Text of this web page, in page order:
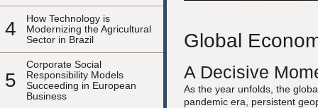
4
How Technology is
Modernizing the Agricultural
Sector in Brazil
5
Corporate Social
Responsibility Models
Succeeding in European
Business
Global
A Decisive
As the year unfolds, the
pandemic era, persistent